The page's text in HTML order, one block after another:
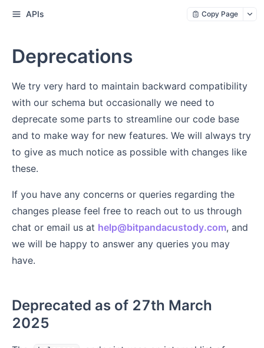
APIs Copy Page
Deprecations
We try very hard to maintain backward compatibility
with our schema but occasionally we need to
deprecate some parts to streamline our code base
and to make way for new features. We will always try
to give as much notice as possible with changes like
these.
If you have any concerns or queries regarding the
changes please feel free to reach out to us through
chat or email us at help@bitpandacustody.com, and
we will be happy to answer any queries you may
have.
Deprecated as of 27th March
2025